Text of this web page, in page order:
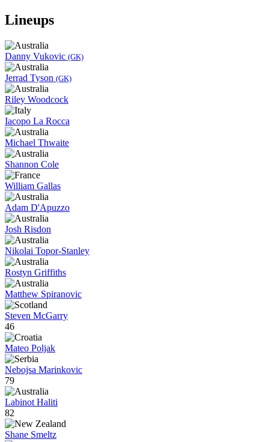
Lineups
Danny Vukovic (GK)
Jerrad Tyson (GK)
Riley Woodcock
Iacopo La Rocca
Michael Thwaite
Shannon Cole
William Gallas
Adam D'Apuzzo
Josh Risdon
Nikolai Topor-Stanley
Rostyn Griffiths
Matthew Spiranovic
Steven McGarry
46
Mateo Poljak
Nebojsa Marinkovic
79
Labinot Haliti
82
Shane Smeltz